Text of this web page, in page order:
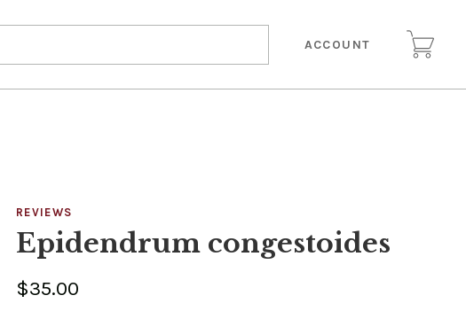
ACCOUNT
REVIEWS
Epidendrum congestoides
$35.00